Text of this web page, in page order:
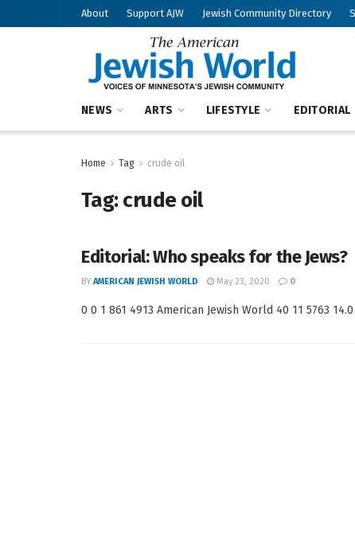
About Support AJW Jewish Community Directory
NEWS ARTS LIFESTYLE EDITORIAL
Home Tag crude oil
Tag:crude oil
Editorial: Who speaks for the Jews?
BY AMERICAN JEWISH WORLD May 23, 2020 0
0 0 1 861 4913 American Jewish World 40 11 5763